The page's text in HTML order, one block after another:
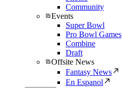
Community
Events
Super Bowl
Pro Bowl Games
Combine
Draft
Offsite News
Fantasy News
En Espanol